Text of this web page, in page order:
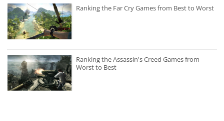
Ranking the Far Cry Games from Best to Worst
Ranking the Assassin's Creed Games from
Worst to Best